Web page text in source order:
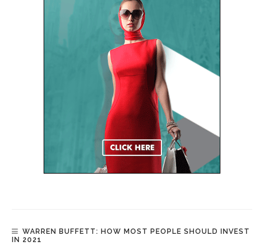
WARREN BUFFETT: HOW MOST PEOPLE SHOULD INVEST
IN 2021